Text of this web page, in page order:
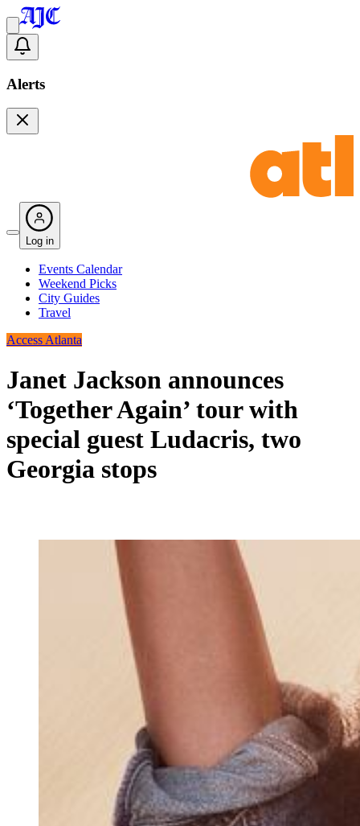
Alerts
Log in
Events Calendar
Weekend Picks
City Guides
Travel
Access Atlanta
Janet Jackson announces
‘Together Again’ tour with
special guest Ludacris, two
Georgia stops